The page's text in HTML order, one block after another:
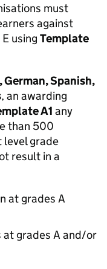
must
against
using Template
German, Spanish,
, an awarding
A1 any
than 500
level grade
result in a
at grades A
grades A and/or